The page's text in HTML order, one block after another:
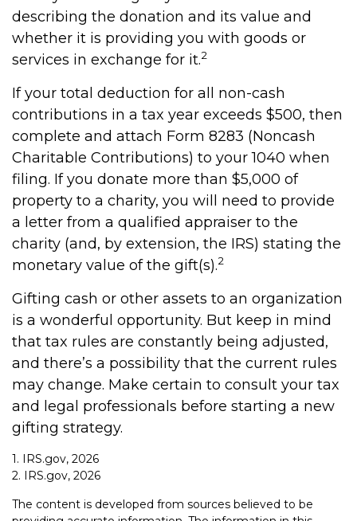
describing the donation and its value and
whether it is providing you with goods or
services in exchange for it.2
If your total deduction for all non-cash
contributions in a tax year exceeds $500, then
complete and attach Form 8283 (Noncash
Charitable Contributions) to your 1040 when
filing. If you donate more than $5,000 of
property to a charity, you will need to provide
a letter from a qualified appraiser to the
charity (and, by extension, the IRS) stating the
monetary value of the gift(s).2
Gifting cash or other assets to an organization
is a wonderful opportunity. But keep in mind
that tax rules are constantly being adjusted,
and there’s a possibility that the current rules
may change. Make certain to consult your tax
and legal professionals before starting a new
gifting strategy.
1. IRS.gov, 2026
2. IRS.gov, 2026
The content is developed from sources believed to be